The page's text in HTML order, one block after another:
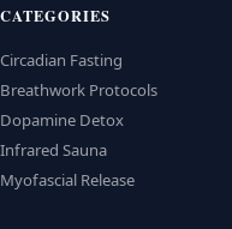
CATEGORIES
Circadian Fasting
Breathwork Protocols
Dopamine Detox
Infrared Sauna
Myofascial Release